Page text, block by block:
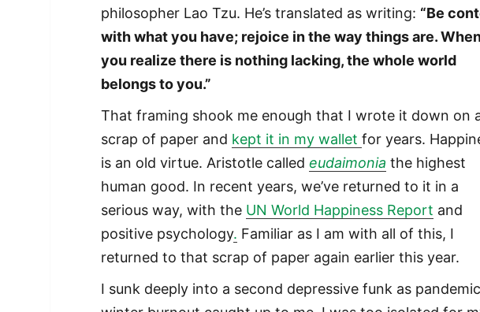
philosopher Lao Tzu. He’s translated as writing: “Be
with what you have; rejoice in the way things are.
you realize there is nothing lacking, the whole world
belongs to you.”
That framing shook me enough that I wrote it down on
scrap of paper and kept it in my walletfor years.
is an old virtue. Aristotle calledeudaimonia the highest
human good. In recent years, we’ve returned to it in a
serious way, with the UN World Happiness Report and
positive psychology. Familiar as I am with all of this, I
returned to that scrap of paper again earlier this year.
I sunk deeply into a second depressive funk as pandemic